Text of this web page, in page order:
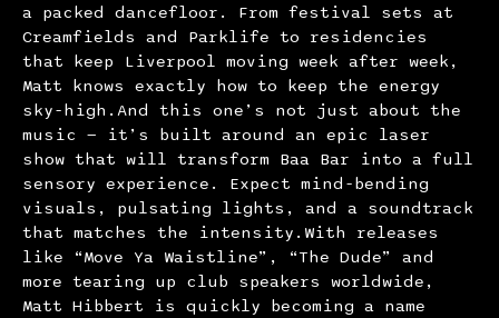
a packed dancefloor. From festival sets at
Creamfields and Parklife to residencies
that keep Liverpool moving week after week,
Matt knows exactly how to keep the energy
sky-high.And this one’s not just about the
music — it’s built around an epic laser
show that will transform Baa Bar into a full
sensory experience. Expect mind-bending
visuals, pulsating lights, and a soundtrack
that matches the intensity.With releases
like “Move Ya Waistline”, “The Dude” and
more tearing up club speakers worldwide,
Matt Hibbert is quickly becoming a name